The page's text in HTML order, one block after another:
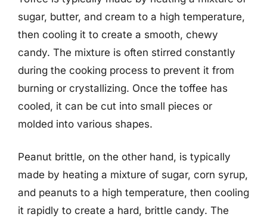
sugar, butter, and cream to a high temperature,
then cooling it to create a smooth, chewy
candy. The mixture is often stirred constantly
during the cooking process to prevent it from
burning or crystallizing. Once the toffee has
cooled, it can be cut into small pieces or
molded into various shapes.
Peanut brittle, on the other hand, is typically
made by heating a mixture of sugar, corn syrup,
and peanuts to a high temperature, then cooling
it rapidly to create a hard, brittle candy. The